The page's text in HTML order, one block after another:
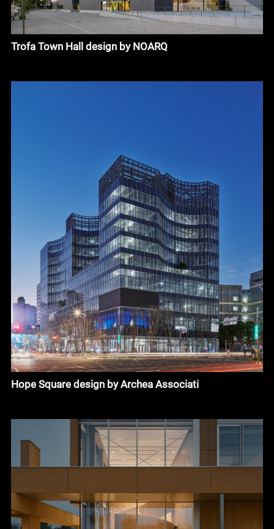
Trofa Town Hall design by NOARQ
Hope Square design by Archea Associati